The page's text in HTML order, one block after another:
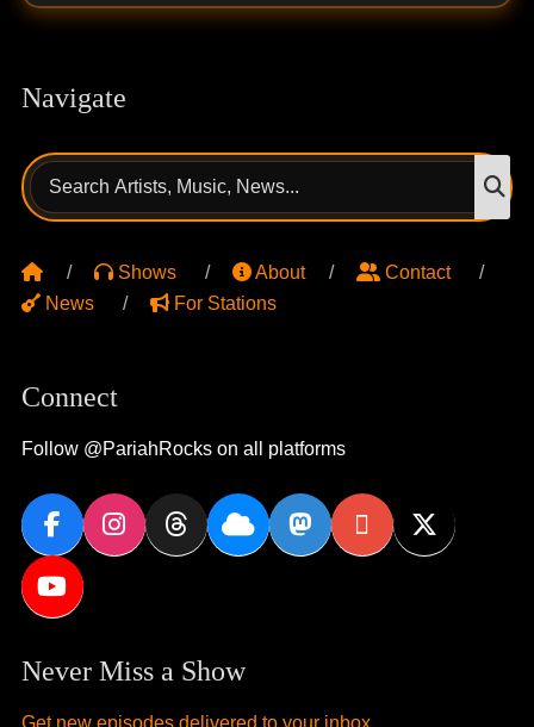
Navigate
Search
for:
Shows About
Contact
News
For Stations
Connect
Follow @PariahRocks on all platforms
Never Miss a Show